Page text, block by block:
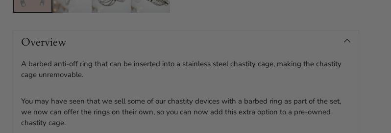
Overview
A barbed anti-off ring that can be inserted into a stainless steel chastity cage, making the chastity
cage unremovable.
You may have seen that we sell some of our chastity devices with a barbed ring as part of the set,
we now can offer the rings on their own, so you can now add this extra option to a pre-owned
chastity cage.